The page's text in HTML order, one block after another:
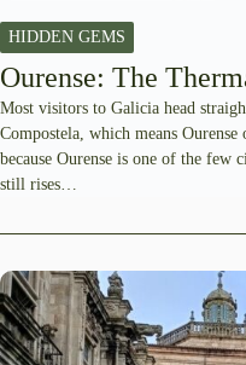
HIDDEN GEMS
Ourense: The
Most visitors to Galicia head
Compostela, which means Ourense
because Ourense is one of the few
still rises…